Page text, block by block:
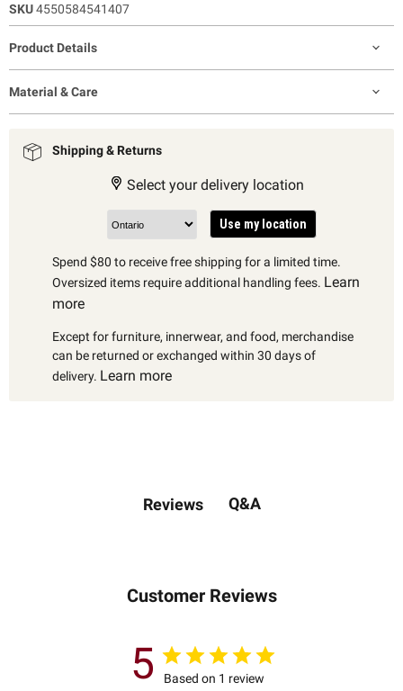
SKU4550584541407
Product Details
Material & Care
Shipping & Returns
Select your delivery location
Use my location
Spend $80 to receive free shipping for a limited time.
Oversized items require additional handling fees. Learn
more
Except for furniture, innerwear, and food, merchandise
can be returned or exchanged within 30 days of
delivery. Learn more
Reviews Q&A
Customer Reviews
5 Based on 1 review